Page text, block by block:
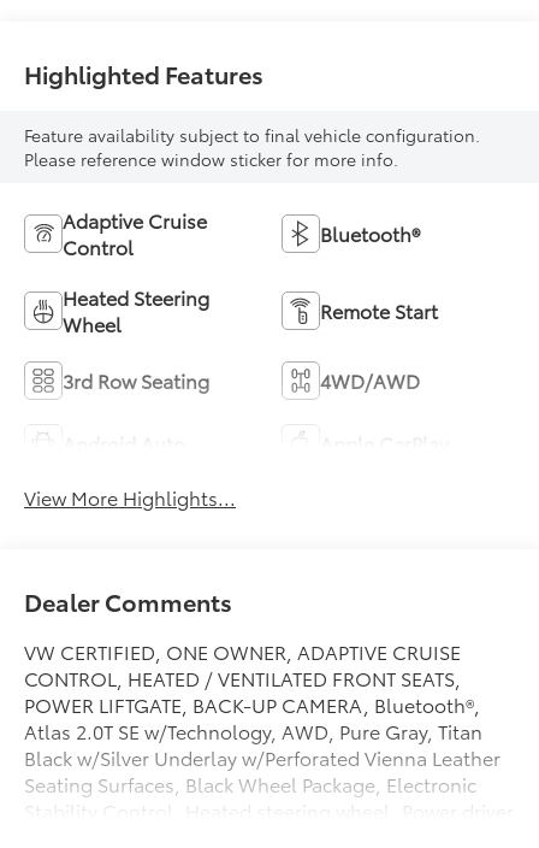
Highlighted Features
Feature availability subject to final vehicle configuration.
Please reference window sticker for more info.
Adaptive Cruise
Control
Bluetooth®
Heated Steering
Wheel
Remote Start
3rd Row Seating 4WD/AWD
View More Highlights...
Dealer Comments
VW CERTIFIED, ONE OWNER, ADAPTIVE CRUISE
CONTROL, HEATED / VENTILATED FRONT SEATS,
POWER LIFTGATE, BACK-UP CAMERA, Bluetooth®,
Atlas 2.0T SE w/Technology, AWD, Pure Gray, Titan
Black w/Silver Underlay w/Perforated Vienna Leather
Seating Surfaces, Black Wheel Package, Electronic
Stability Control, Heated steering wheel, Power driver